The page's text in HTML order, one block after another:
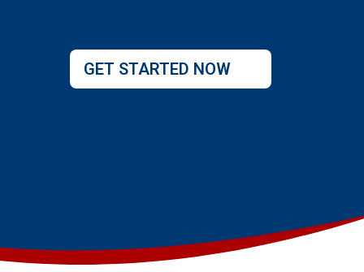
GET STARTED NOW